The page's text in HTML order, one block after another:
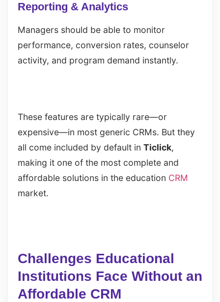
Reporting & Analytics
Managers should be able to monitor
performance, conversion rates, counselor
activity, and program demand instantly.
These features are typically rare—or
expensive—in most generic CRMs. But they
all come included by default in Ticlick,
making it one of the most complete and
affordable solutions in the education CRM
market.
Challenges Educational
Institutions Face Without an
Affordable CRM